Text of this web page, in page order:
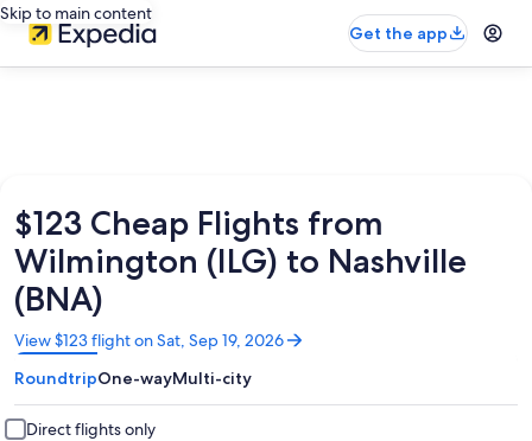
Skip to main content
Get the app
$123 Cheap Flights from
Wilmington (ILG) to Nashville
(BNA)
View $123 flight on Sat, Sep 19, 2026
Opens
in
a
new
window
RoundtripOne-wayMulti-city
Direct flights only